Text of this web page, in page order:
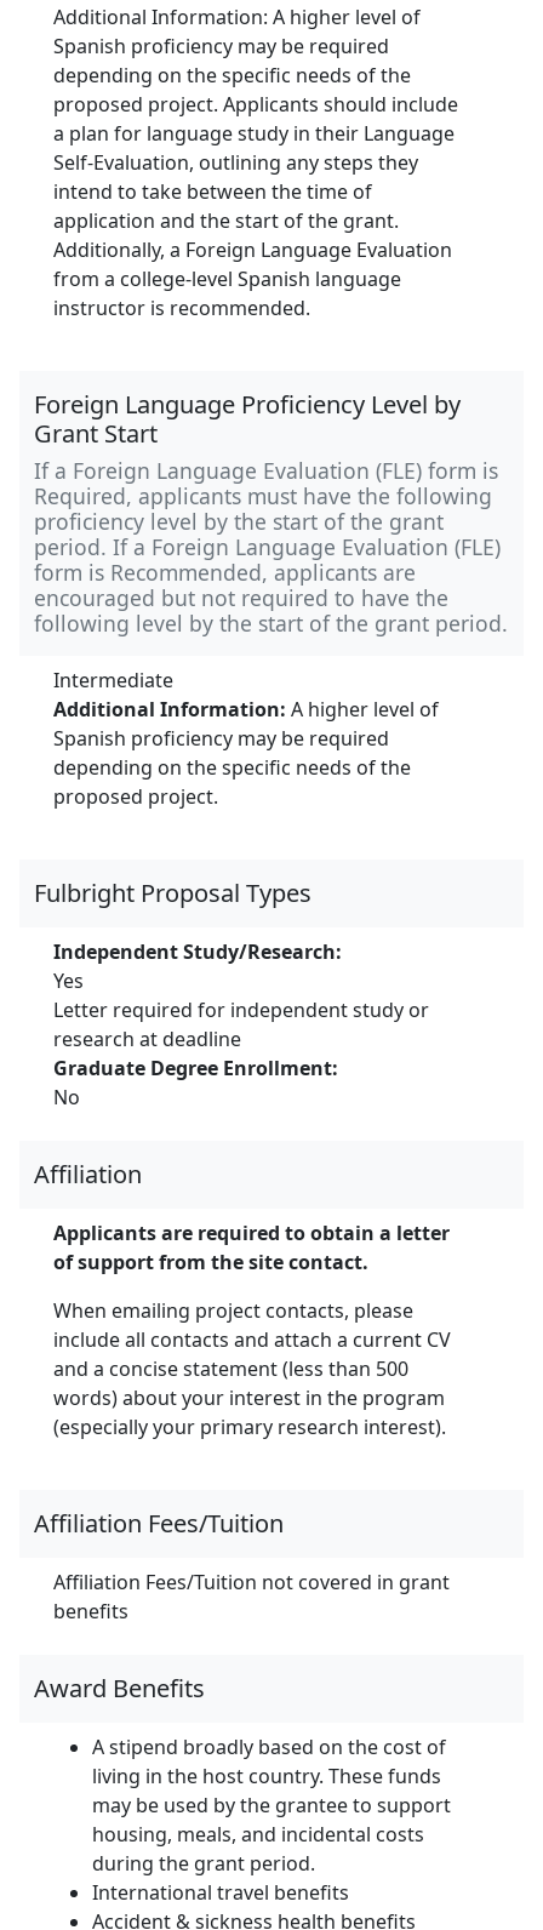
Additional Information: A higher level of
Spanish proficiency may be required
depending on the specific needs of the
proposed project. Applicants should include
a plan for language study in their Language
Self-Evaluation, outlining any steps they
intend to take between the time of
application and the start of the grant.
Additionally, a Foreign Language Evaluation
from a college-level Spanish language
instructor is recommended.
Foreign Language Proficiency Level by
Grant Start
If a Foreign Language Evaluation (FLE) form is
Required, applicants must have the following
proficiency level by the start of the grant
period. If a Foreign Language Evaluation (FLE)
form is Recommended, applicants are
encouraged but not required to have the
following level by the start of the grant period.
Intermediate
Additional Information: A higher level of
Spanish proficiency may be required
depending on the specific needs of the
proposed project.
Fulbright Proposal Types
Independent Study/Research:
Yes
Letter required for independent study or
research at deadline
Graduate Degree Enrollment:
No
Affiliation
Applicants are required to obtain a letter
of support from the site contact.
When emailing project contacts, please
include all contacts and attach a current CV
and a concise statement (less than 500
words) about your interest in the program
(especially your primary research interest).
Affiliation Fees/Tuition
Affiliation Fees/Tuition not covered in grant
benefits
Award Benefits
A stipend broadly based on the cost of
living in the host country. These funds
may be used by the grantee to support
housing, meals, and incidental costs
during the grant period.
International travel benefits
Accident & sickness health benefits